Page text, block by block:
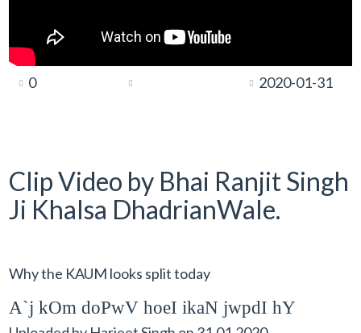
0 2020-01-31
Clip Video by Bhai Ranjit Singh
Ji Khalsa DhadrianWale.
Why the KAUM looks split today
A`j kOm doPwV hoeI ikaN jwpdI hY